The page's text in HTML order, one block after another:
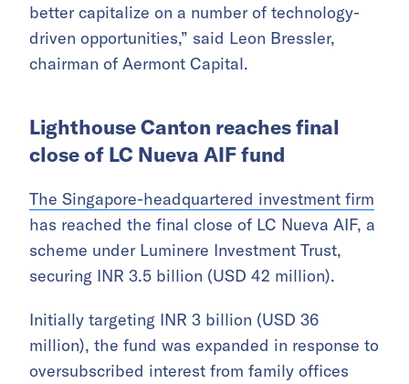
better capitalize on a number of technology-
driven opportunities,” said Leon Bressler,
chairman of Aermont Capital.
Lighthouse Canton reaches final
close of LC Nueva AIF fund
The Singapore-headquartered investment firm
has reached the final close of LC Nueva AIF, a
scheme under Luminere Investment Trust,
securing INR 3.5 billion (USD 42 million).
Initially targeting INR 3 billion (USD 36
million), the fund was expanded in response to
oversubscribed interest from family offices